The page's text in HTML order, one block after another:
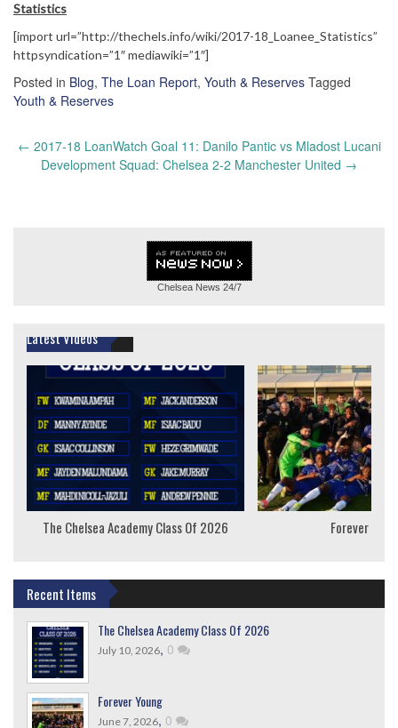
Statistics
[import url=”http://thechels.info/wiki/2017-18_Loanee_Statistics”
httpsyndication=”1″ mediawiki=”1″]
Posted in Blog, The Loan Report, Youth & Reserves Tagged
Youth & Reserves
Post
navigation
← 2017-18 LoanWatch Goal 11: Danilo Pantic vs Mladost Lucani
Development Squad: Chelsea 2-2 Manchester United →
Chelsea News 24/7
Latest Videos
The Chelsea Academy Class Of 2026 Forever
Recent Items
The Chelsea Academy Class Of 2026
July 10, 2026, 0
Forever Young
June 7, 2026, 0